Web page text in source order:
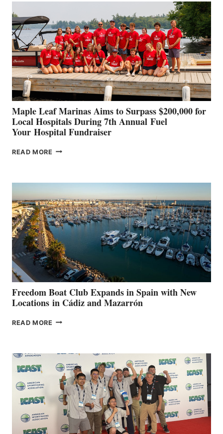
SHOWCASE
INNOVATIVE
STABILIZATION
AT
CANNES AND
GENOA
Maple Leaf Marinas Aims to Surpass $200,000 for
Local Hospitals During 7th Annual Fuel
Your Hospital Fundraiser
READ MORE MAPLE
SURPASS
$200,000
FOR
LOCAL
HOSPITALS
DURING
7TH
ANNUAL FUEL
YOUR HOSPITAL
FUNDRAISER
Freedom Boat Club Expands in Spain with New
Locations in Cádiz and Mazarrón
READ MORE FREEDOM
SPAIN
WITH
NEW
LOCATIONS IN
CÁDIZ
MAZARRÓN